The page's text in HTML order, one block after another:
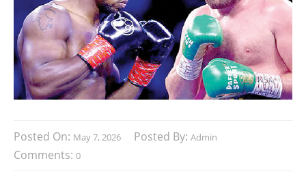
Posted On: May 7, 2026 Posted By: Admin
Comments: 0